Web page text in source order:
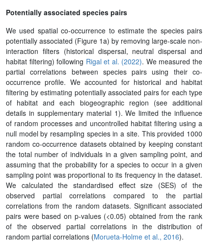
Potentially associated species pairs
We used spatial co-occurrence to estimate the species pairs
potentially associated (Figure 1a) by removing large-scale non-
interaction filters (historical dispersal, neutral dispersal and
habitat filtering) following Rigal et al. (2022). We measured the
partial correlations between species pairs using their co-
occurrence profile. We accounted for historical and habitat
filtering by estimating potentially associated pairs for each type
of habitat and each biogeographic region (see additional
details in supplementary material 1). We limited the influence
of random processes and uncontrolled habitat filtering using a
null model by resampling species in a site. This provided 1000
random co-occurrence datasets obtained by keeping constant
the total number of individuals in a given sampling point, and
assuming that the probability for a species to occur in a given
sampling point was proportional to its frequency in the dataset.
We calculated the standardised effect size (SES) of the
observed partial correlations compared to the partial
correlations from the random datasets. Significant associated
pairs were based on p-values (<0.05) obtained from the rank
of the observed partial correlations in the distribution of
random partial correlations (Morueta-Holme et al., 2016).